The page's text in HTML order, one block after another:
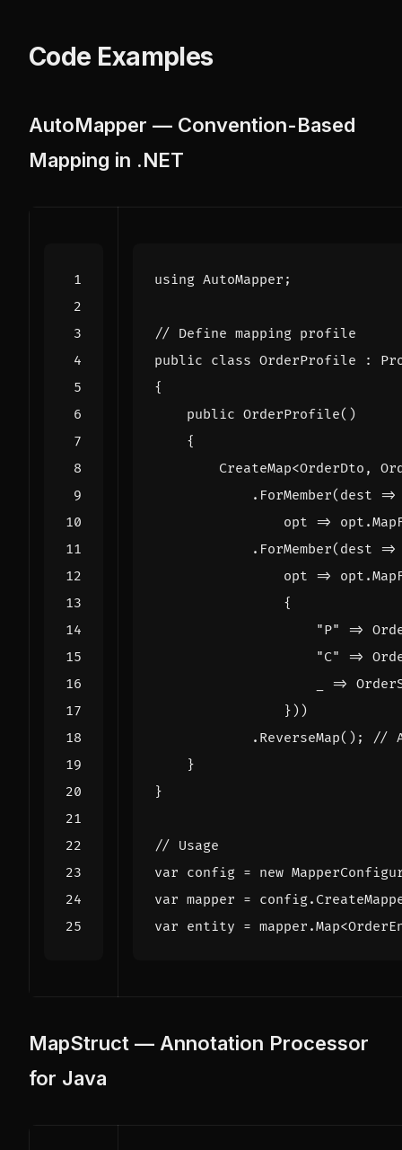
Code Examples
AutoMapper — Convention-Based
Mapping in .NET
using AutoMapper ;
// Define mapping profile
public class OrderProfile :
{
public OrderProfile()
{
CreateMap<OrderDto ,
. ForMember( dest =>
opt => opt .
. ForMember( dest =>
opt => opt .
{
"P"
=>
"C"
=>
=>
}))
. ReverseMap();
//
}
}
// Usage
var config = new
var mapper = config.
var entity = mapper .Map<
MapStruct — Annotation Processor
for Java